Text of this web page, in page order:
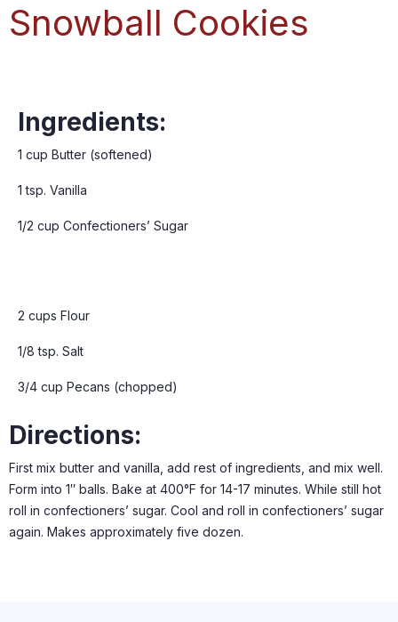
Snowball Cookies
Ingredients:
1 cup Butter (softened)
1 tsp. Vanilla
1/2 cup Confectioners’ Sugar
2 cups Flour
1/8 tsp. Salt
3/4 cup Pecans (chopped)
Directions:
First mix butter and vanilla, add rest of ingredients, and mix well.
Form into 1″ balls. Bake at 400°F for 14-17 minutes. While still hot
roll in confectioners’ sugar. Cool and roll in confectioners’ sugar
again. Makes approximately five dozen.